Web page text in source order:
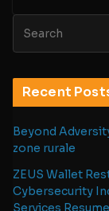
Recent
Beyond
zone rurale
ZEUS Wallet
Cybersecurity
Services